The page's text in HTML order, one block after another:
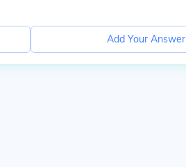
Add Your Answer